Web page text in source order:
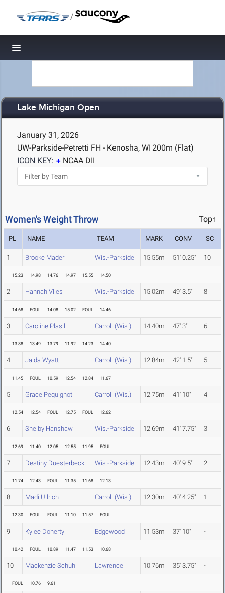
/
Toggle navigation
Lake Michigan Open
January 31, 2026
UW-Parkside-Petretti FH - Kenosha, WI 200m (Flat)
ICON KEY:
NCAA DII
Women's Weight Throw Top↑
PL NAME TEAM MARK CONV SC
1 Brooke Mader Wis.-Parkside 15.55m 51' 0.25" 10
15.23 14.98 14.76 14.97 15.55 14.50
2 Hannah Vlies Wis.-Parkside 15.02m 49' 3.5" 8
14.68 FOUL 14.08 15.02 FOUL 14.46
3 Caroline Plasil Carroll (Wis.) 14.40m 47' 3" 6
13.88 13.49 13.79 11.92 14.23 14.40
4 Jaida Wyatt Carroll (Wis.) 12.84m 42' 1.5" 5
11.45 FOUL 10.59 12.54 12.84 11.67
5 Grace Pequignot Carroll (Wis.) 12.75m 41' 10" 4
12.54 12.54 FOUL 12.75 FOUL 12.62
6 Shelby Hanshaw Wis.-Parkside 12.69m 41' 7.75" 3
12.69 11.40 12.05 12.55 11.95 FOUL
7 Destiny Duesterbeck Wis.-Parkside 12.43m 40' 9.5" 2
11.74 12.43 FOUL 11.35 11.68 12.13
8 Madi Ullrich Carroll (Wis.) 12.30m 40' 4.25" 1
12.30 FOUL FOUL 11.10 11.57 FOUL
9 Kylee Doherty Edgewood 11.53m 37' 10" -
10.42 FOUL 10.89 11.47 11.53 10.68
10 Mackenzie Schuh Lawrence 10.76m 35' 3.75" -
FOUL 10.76 9.61